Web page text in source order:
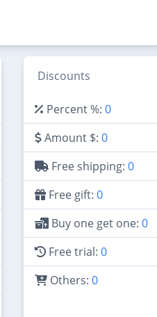
Discounts
Percent %: 0
Amount $: 0
Free shipping: 0
Free gift: 0
Buy one get one: 0
Free trial: 0
Others: 0